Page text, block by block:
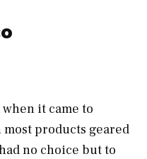
it came to
products geared
no choice but to